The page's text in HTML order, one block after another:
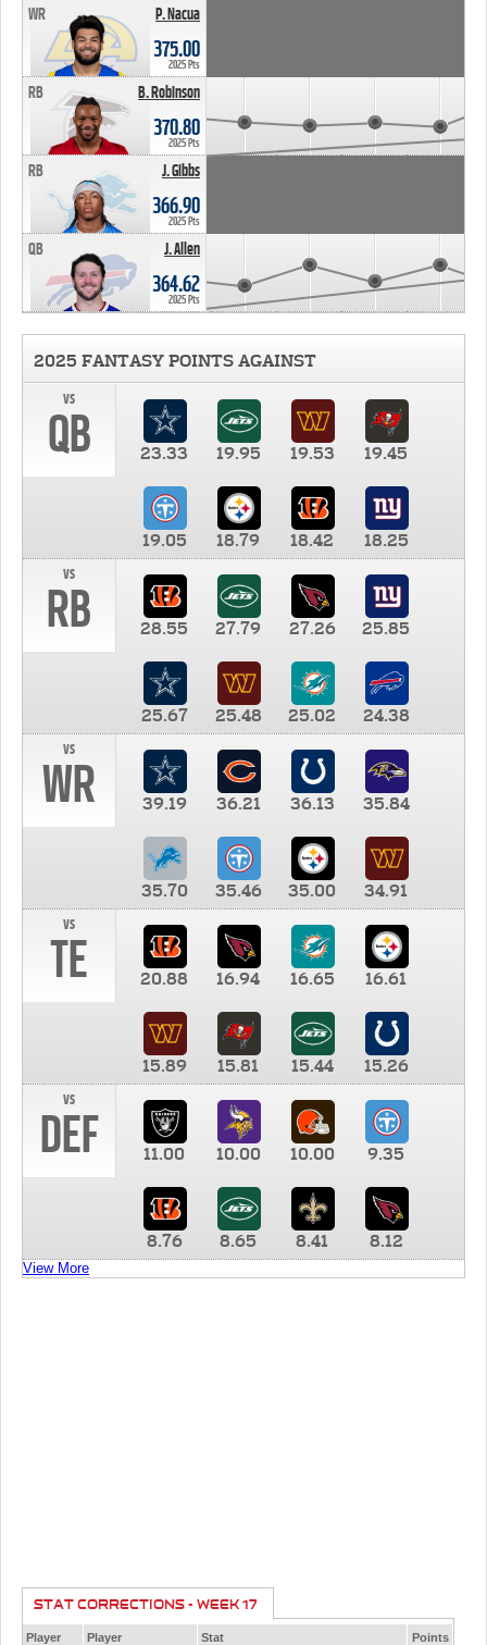
P. Nacua
WR
375.00
2025 Pts
B. Robinson
RB
370.80
2025 Pts
J. Gibbs
RB
366.90
2025 Pts
J. Allen
QB
364.62
2025 Pts
2025 FANTASY POINTS AGAINST
vs
QB 23.33 19.95 19.53 19.45
19.05 18.79 18.42
18.25
vs
RB 28.55 27.79 27.26 25.85
25.67 25.48 25.02
24.38
vs
WR 39.19 36.21 36.13 35.84
35.70 35.46 35.00
34.91
vs
TE 20.88 16.94 16.65 16.61
15.89 15.81 15.44
15.26
vs
DEF 11.00 10.00 10.00 9.35
8.76 8.65 8.41 8.12
View More
STAT CORRECTIONS - WEEK 17
Player Player Stat Points